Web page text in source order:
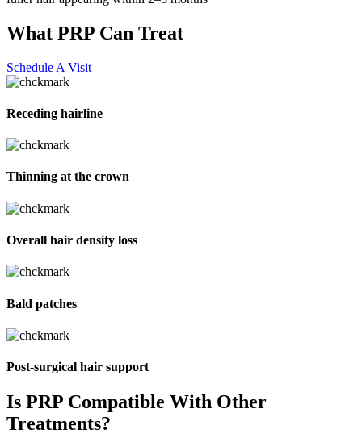
What PRP Can Treat
Schedule A Visit
Receding hairline
Thinning at the crown
Overall hair density loss
Bald patches
Post-surgical hair support
Is PRP Compatible With Other
Treatments?